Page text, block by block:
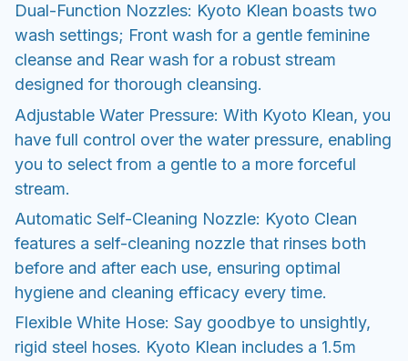
Dual-Function Nozzles: Kyoto Klean boasts two
wash settings; Front wash for a gentle feminine
cleanse and Rear wash for a robust stream
designed for thorough cleansing.
Adjustable Water Pressure: With Kyoto Klean, you
have full control over the water pressure, enabling
you to select from a gentle to a more forceful
stream.
Automatic Self-Cleaning Nozzle: Kyoto Clean
features a self-cleaning nozzle that rinses both
before and after each use, ensuring optimal
hygiene and cleaning efficacy every time.
Flexible White Hose: Say goodbye to unsightly,
rigid steel hoses. Kyoto Klean includes a 1.5m